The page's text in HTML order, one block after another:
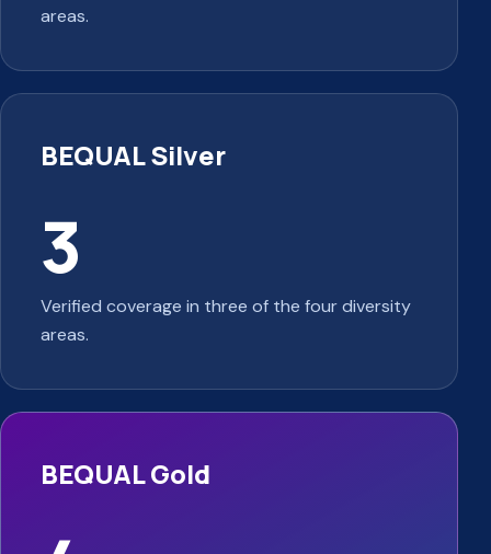
areas.
BEQUAL Silver
3
Verified coverage in three of the four diversity
areas.
BEQUAL Gold